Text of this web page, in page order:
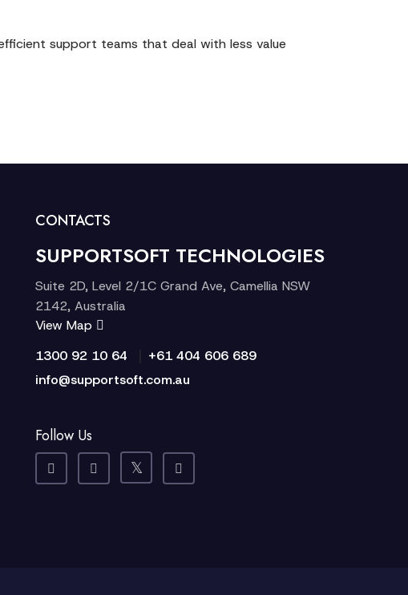
support teams that deal with less value
CONTACTS
SUPPORTSOFT TECHNOLOGIES
Suite 2D, Level 2/1C Grand Ave, Camellia NSW
2142, Australia
View Map
1300 92 10 64
+61 404 606 689
info@supportsoft.com.au
Follow Us